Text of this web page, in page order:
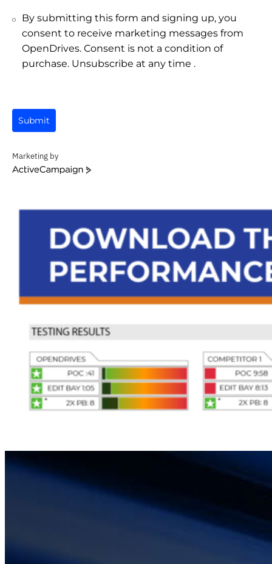
By submitting this form and signing up, you
consent to receive marketing messages from
OpenDrives. Consent is not a condition of
purchase. Unsubscribe at any time .
Submit
Marketing by
ActiveCampaign